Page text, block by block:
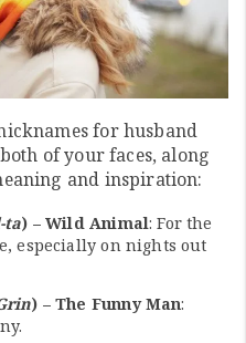
for husband
of your faces, along
and inspiration:
ta) – Wild Animal: For the
especially on nights out
) – The Funny Man: